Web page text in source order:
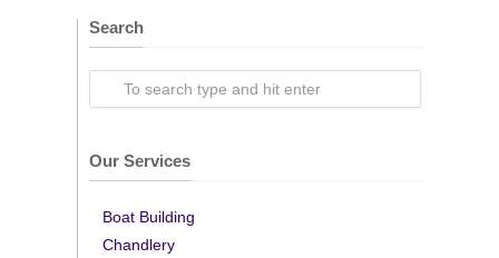
Search
Our Services
Boat Building
Chandlery